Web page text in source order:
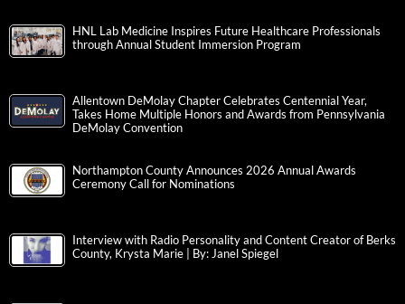
HNL Lab Medicine Inspires Future Healthcare Professionals
through Annual Student Immersion Program
Allentown DeMolay Chapter Celebrates Centennial Year,
Takes Home Multiple Honors and Awards from Pennsylvania
DeMolay Convention
Northampton County Announces 2026 Annual Awards
Ceremony Call for Nominations
Interview with Radio Personality and Content Creator of Berks
County, Krysta Marie | By: Janel Spiegel